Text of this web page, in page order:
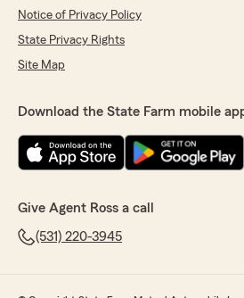
Notice of Privacy Policy
State Privacy Rights
Site Map
Download the State Farm mobile
Give Agent Ross a call
(531) 220-3945